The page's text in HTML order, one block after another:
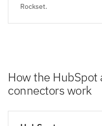
Rockset.
How the HubSpot
connectors work